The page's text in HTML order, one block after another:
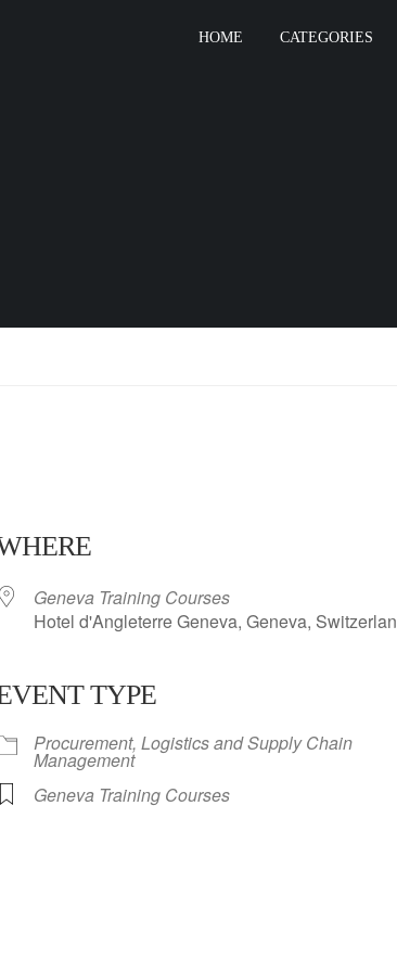
HOME CATEGORIES
iCalendar Office 365
Geneva Training Courses
Hotel d'Angleterre Geneva, Geneva,
TYPE
Procurement, Logistics and Supply Chain
Management
Geneva Training Courses